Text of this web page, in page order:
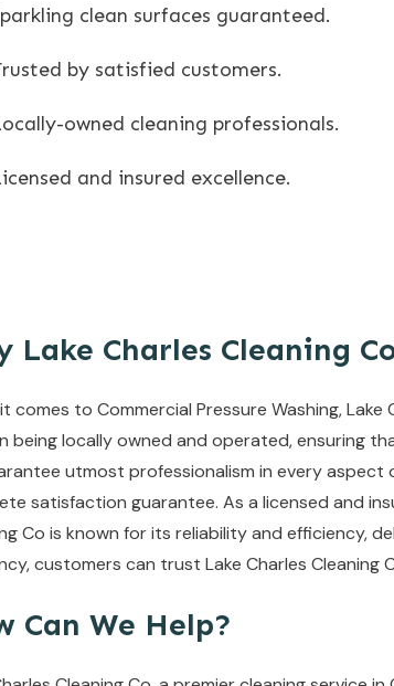
clean surfaces guaranteed.
by satisfied customers.
owned cleaning professionals.
and insured excellence.
Lake Charles Cleaning
comes to Commercial Pressure Washing,
being locally owned and operated, ensuring
utmost professionalism in every
satisfaction guarantee. As a licensed and
Co is known for its reliability and efficiency,
customers can trust Lake Charles Cleaning
Can We Help?